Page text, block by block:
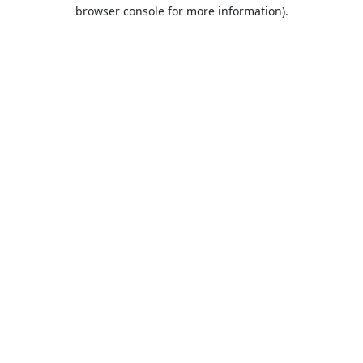
browser console for more information).